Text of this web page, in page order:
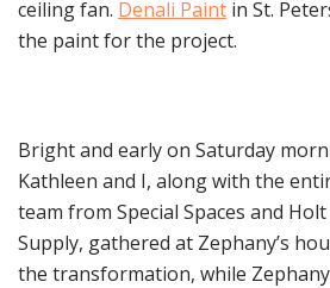
ceiling fan. Denali Paint in St.
the paint for the project.
Bright and early on Saturday
Kathleen and I, along with the
team from Special Spaces and
Supply, gathered at Zephany’s
the transformation, while